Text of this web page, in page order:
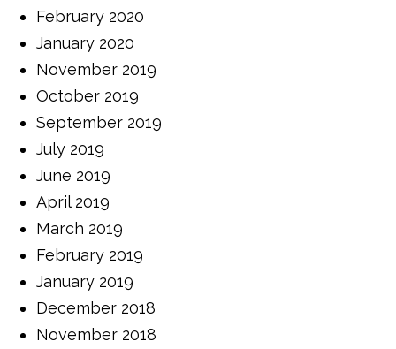
February 2020
January 2020
November 2019
October 2019
September 2019
July 2019
June 2019
April 2019
March 2019
February 2019
January 2019
December 2018
November 2018